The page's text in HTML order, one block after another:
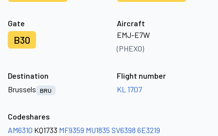
Gate
B30
Aircraft
EMJ-E7W
(PHEXO)
Destination
Brussels
BRU
Flight number
KL 1707
Codeshares
AM6310 KQ1733 MF9359 MU1835 SV6398 6E3219